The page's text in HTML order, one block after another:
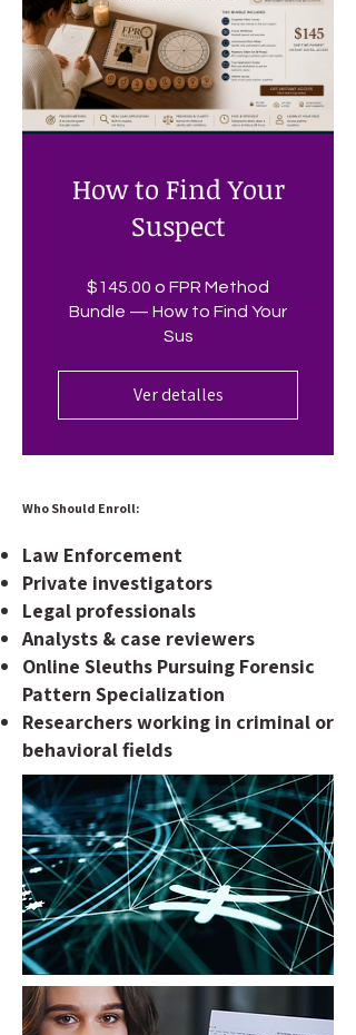
How to Find Your
Suspect
$145.00 o FPR Method
Bundle — How to Find Your
Sus
Ver detalles
Who Should Enroll:
Law Enforcement
Private investigators
Legal professionals
Analysts & case reviewers
Online Sleuths Pursuing Forensic
Pattern Specialization
Researchers working in criminal or
behavioral fields